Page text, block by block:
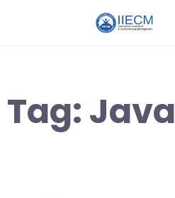
Tag:Java